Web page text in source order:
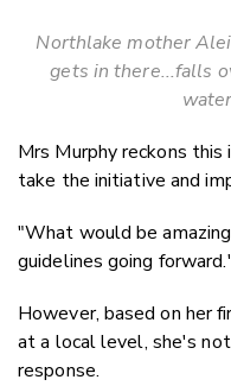
Northlake mother
gets in there...falls
Mrs Murphy reckons
take the initiative and
"What would be
guidelines going
However, based on her
at a local level, she's
response.